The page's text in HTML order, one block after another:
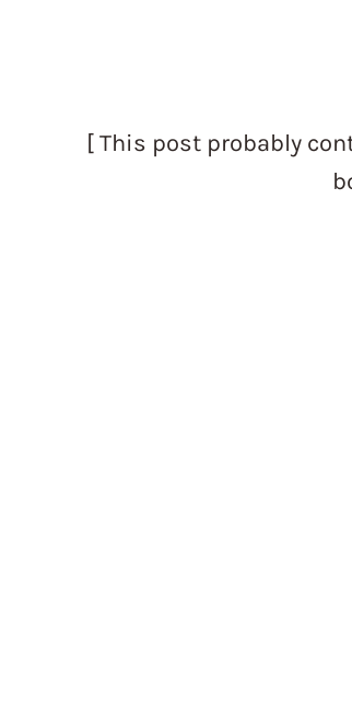
[ This post probably